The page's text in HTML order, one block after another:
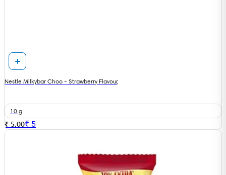
Nestle Milkybar Choo - Strawberry Flavour,
10 g
₹ 5.00₹ 5